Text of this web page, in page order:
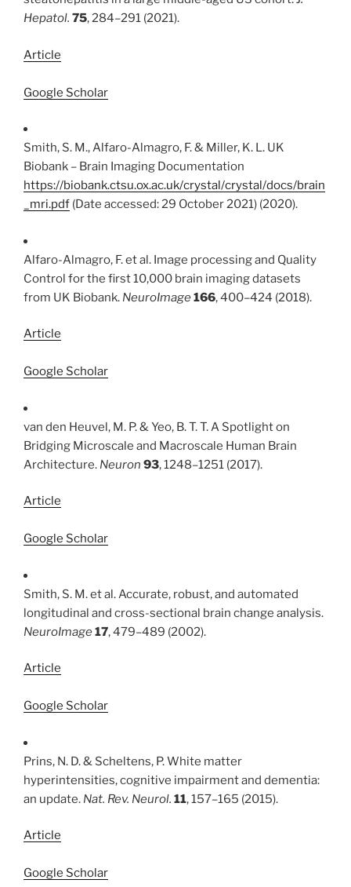
Hepatol. 75, 284–291 (2021).
Article
Google Scholar
Smith, S. M., Alfaro-Almagro, F. & Miller, K. L. UK
Biobank – Brain Imaging Documentation
https://biobank.ctsu.ox.ac.uk/crystal/crystal/docs/brain
_mri.pdf (Date accessed: 29 October 2021) (2020).
Alfaro-Almagro, F. et al. Image processing and Quality
Control for the first 10,000 brain imaging datasets
from UK Biobank. NeuroImage166, 400–424 (2018).
Article
Google Scholar
van den Heuvel, M. P. & Yeo, B. T. T. A Spotlight on
Bridging Microscale and Macroscale Human Brain
Architecture. Neuron 93, 1248–1251 (2017).
Article
Google Scholar
Smith, S. M. et al. Accurate, robust, and automated
longitudinal and cross-sectional brain change analysis.
NeuroImage17, 479–489 (2002).
Article
Google Scholar
Prins, N. D. & Scheltens, P. White matter
hyperintensities, cognitive impairment and dementia:
an update. Nat. Rev. Neurol. 11, 157–165 (2015).
Article
Google Scholar